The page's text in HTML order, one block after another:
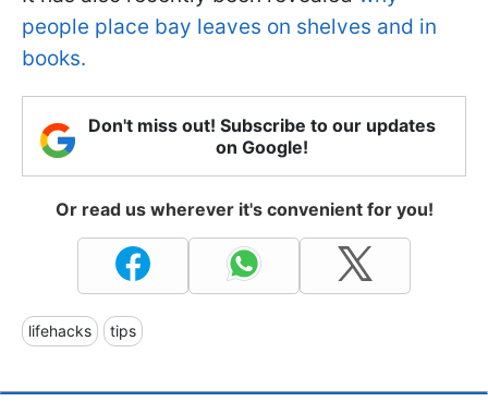
people place bay leaves on shelves and in
books.
Don't miss out! Subscribe to our updates
on Google!
Or read us wherever it's convenient for you!
lifehacks tips